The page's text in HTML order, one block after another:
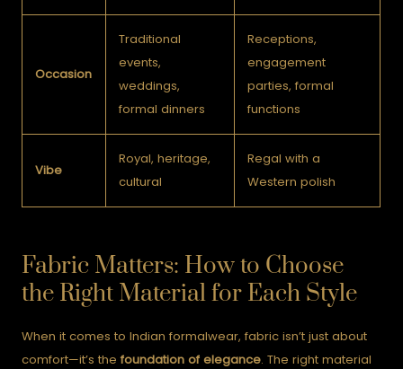
Occasion
Traditional
events,
weddings,
formal dinners
Receptions,
engagement
parties, formal
functions
Vibe
Royal, heritage,
cultural
Regal with a
Western polish
Fabric Matters: How to Choose
the Right Material for Each Style
When it comes to Indian formalwear, fabric isn’t just about
comfort—it’s thefoundation of elegance. The right material